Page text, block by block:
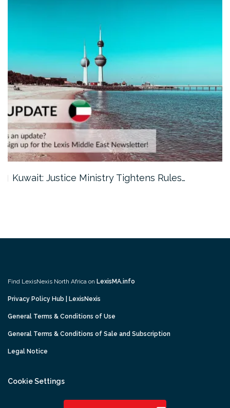
Kuwait: Justice Ministry Tightens Rules…
Find LexisNexis North Africa on LexisMA.info
Privacy Policy Hub | LexisNexis
General Terms & Conditions of Use
General Terms & Conditions of Sale and Subscription
Legal Notice
Cookie Settings